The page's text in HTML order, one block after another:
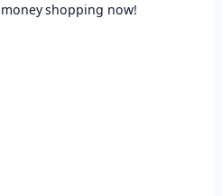
shopping now!